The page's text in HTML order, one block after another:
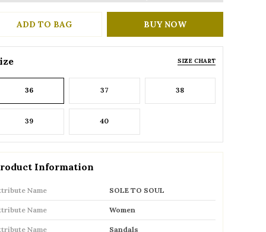
ADD TO BAG BUY NOW
SIZE CHART
36 37 38
39 40
Information
Name SOLE TO SOUL
Name Women
Name Sandals